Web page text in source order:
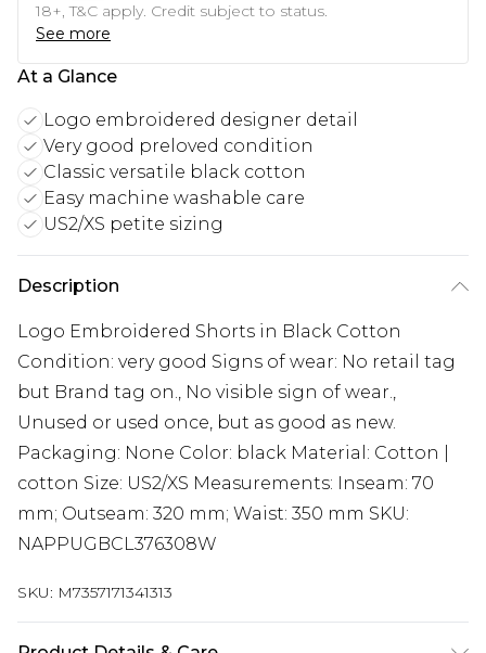
18+, T&C apply. Credit subject to status.
See more
At a Glance
Logo embroidered designer detail
Very good preloved condition
Classic versatile black cotton
Easy machine washable care
US2/XS petite sizing
Description
Logo Embroidered Shorts in Black Cotton
Condition: very good Signs of wear: No retail tag
but Brand tag on., No visible sign of wear.,
Unused or used once, but as good as new.
Packaging: None Color: black Material: Cotton |
cotton Size: US2/XS Measurements: Inseam: 70
mm; Outseam: 320 mm; Waist: 350 mm SKU:
NAPPUGBCL376308W
SKU: M7357171341313